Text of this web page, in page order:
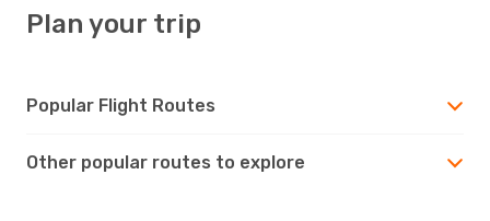
Plan your trip
Popular Flight Routes
Other popular routes to explore